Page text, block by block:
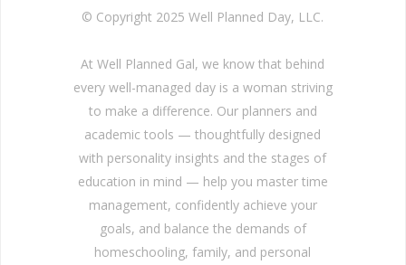
© Copyright 2025 Well Planned Day, LLC.
At Well Planned Gal, we know that behind
every well-managed day is a woman striving
to make a difference. Our planners and
academic tools — thoughtfully designed
with personality insights and the stages of
education in mind — help you master time
management, confidently achieve your
goals, and balance the demands of
homeschooling, family, and personal